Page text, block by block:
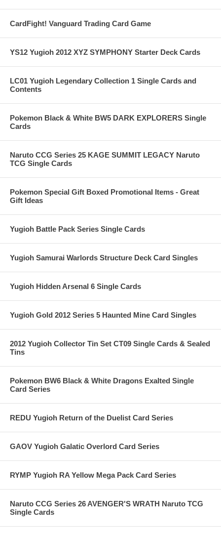
CardFight! Vanguard Trading Card Game
YS12 Yugioh 2012 XYZ SYMPHONY Starter Deck Cards
LC01 Yugioh Legendary Collection 1 Single Cards and
Contents
Pokemon Black & White BW5 DARK EXPLORERS Single
Cards
Naruto CCG Series 25 KAGE SUMMIT LEGACY Naruto
TCG Single Cards
Pokemon Special Gift Boxed Promotional Items - Great
Gift Ideas
Yugioh Battle Pack Series Single Cards
Yugioh Samurai Warlords Structure Deck Card Singles
Yugioh Hidden Arsenal 6 Single Cards
Yugioh Gold 2012 Series 5 Haunted Mine Card Singles
2012 Yugioh Collector Tin Set CT09 Single Cards & Sealed
Tins
Pokemon BW6 Black & White Dragons Exalted Single
Card Series
REDU Yugioh Return of the Duelist Card Series
GAOV Yugioh Galatic Overlord Card Series
RYMP Yugioh RA Yellow Mega Pack Card Series
Naruto CCG Series 26 AVENGER'S WRATH Naruto TCG
Single Cards